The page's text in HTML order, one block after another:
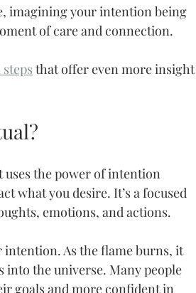
imagining your intention being
of care and connection.
that offer even more insight
the power of intention
what you desire. It’s a focused
emotions, and actions.
intention. As the flame burns, it
into the universe. Many people
goals and more confident in